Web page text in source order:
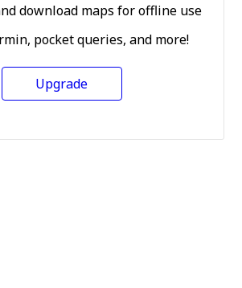
download maps for offline use
pocket queries, and more!
Upgrade